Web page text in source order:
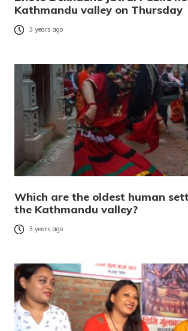
Kathmandu valley on Thursday
3 years ago
Which are the oldest human
the Kathmandu valley?
3 years ago